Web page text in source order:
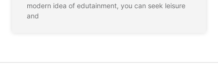
modern idea of edutainment, you can seek leisure
and